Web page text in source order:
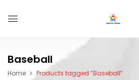
Baseball
Home Products tagged “Baseball”